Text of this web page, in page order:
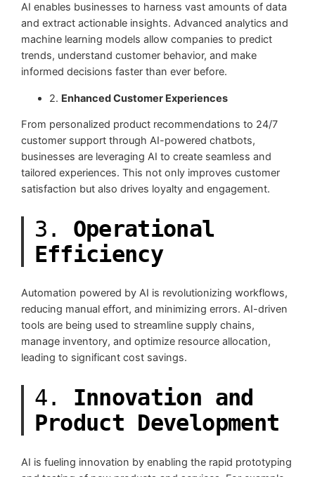
AI enables businesses to harness vast amounts of data
and extract actionable insights. Advanced analytics and
machine learning models allow companies to predict
trends, understand customer behavior, and make
informed decisions faster than ever before.
2. Enhanced Customer Experiences
From personalized product recommendations to 24/7
customer support through AI-powered chatbots,
businesses are leveraging AI to create seamless and
tailored experiences. This not only improves customer
satisfaction but also drives loyalty and engagement.
3. Operational
Efficiency
Automation powered by AI is revolutionizing workflows,
reducing manual effort, and minimizing errors. AI-driven
tools are being used to streamline supply chains,
manage inventory, and optimize resource allocation,
leading to significant cost savings.
4. Innovation and
Product Development
AI is fueling innovation by enabling the rapid prototyping